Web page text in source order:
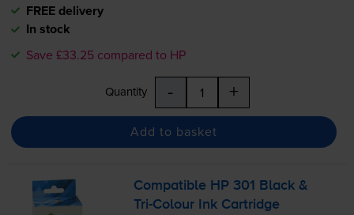
FREE delivery
In stock
Save £33.25 compared to HP
Quantity - +
Add to basket
Compatible HP 301 Black &
Tri-Colour Ink Cartridge